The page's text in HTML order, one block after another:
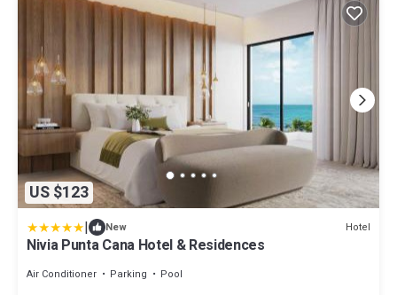
US $123
| New Hotel
Nivia Punta Cana Hotel & Residences
Air Conditioner Parking
Pool